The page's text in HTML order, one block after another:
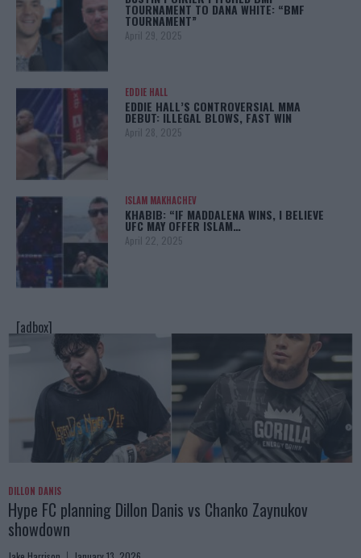
TOURNAMENT TO DANA WHITE: “BMF
TOURNAMENT”
April 29, 2025
EDDIE HALL
EDDIE HALL’S CONTROVERSIAL MMA
DEBUT: ILLEGAL BLOWS, FAST WIN
April 28, 2025
ISLAM MAKHACHEV
KHABIB: “IF MADDALENA WINS, I BELIEVE
UFC MAY OFFER ISLAM…
April 22, 2025
[adbox]
DILLON DANIS
Hype FC planning Dillon Danis vs Chanko Zaynukov
showdown